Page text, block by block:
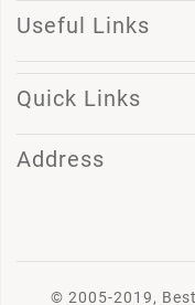
Useful Links
Quick Links
Address
© 2005-2019,